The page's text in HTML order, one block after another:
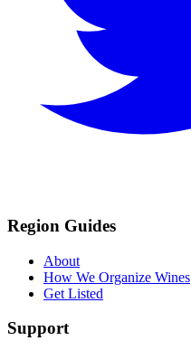
Region Guides
About
How We Organize Wines
Get Listed
Support